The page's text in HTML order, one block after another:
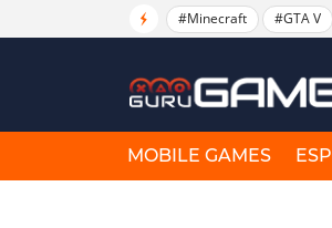
#Minecraft #GTA V
MOBILE GAMES